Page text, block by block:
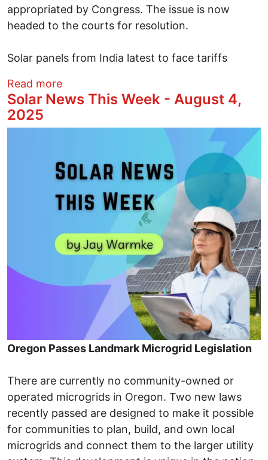
appropriated by Congress. The issue is now
headed to the courts for resolution.
Solar panels from India latest to face tariffs
Read moreabout This Week in Solar News - August
Solar News This Week - August 4,
2025
Oregon Passes Landmark Microgrid Legislation
There are currently no community-owned or
operated microgrids in Oregon. Two new laws
recently passed are designed to make it possible
for communities to plan, build, and own local
microgrids and connect them to the larger utility